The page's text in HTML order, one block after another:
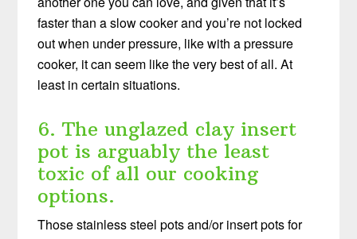
faster than a slow cooker and you’re not locked
out when under pressure, like with a pressure
cooker, it can seem like the very best of all. At
least in certain situations.
6. The unglazed clay insert
pot is arguably the least
toxic of all our cooking
options.
Those stainless steel pots and/or insert pots for